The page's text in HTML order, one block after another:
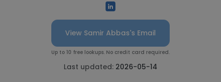
View Samir Abbas's Email
Up to 10 free lookups. No credit card required.
Last updated: 2026-05-14